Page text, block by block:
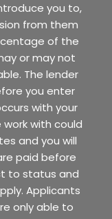
you to,
from them
of the
or may not
The lender
you enter
with your
with could
and you will
paid before
to status and
Applicants
only able to